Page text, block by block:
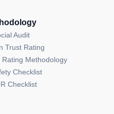
Audit
Trust Rating
Methodology
Checklist
Checklist